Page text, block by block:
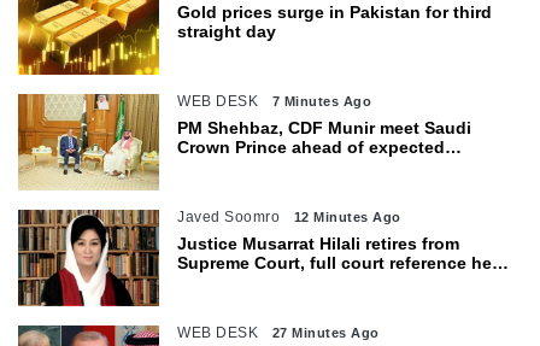
Gold prices surge in Pakistan for third
straight day
WEB DESK 7 Minutes Ago
PM Shehbaz, CDF Munir meet Saudi
Crown Prince ahead of expected
Javed Soomro 12 Minutes Ago
Justice Musarrat Hilali retires from
Supreme Court, full court reference held
WEB DESK 27 Minutes Ago